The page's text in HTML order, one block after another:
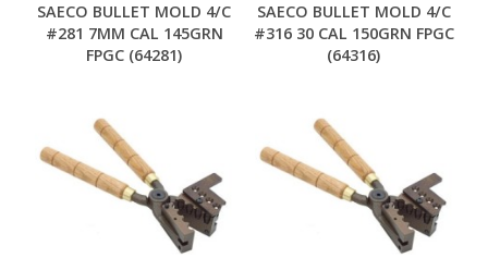
SAECO BULLET MOLD 4/C
#281 7MM CAL 145GRN
FPGC (64281)
SAECO BULLET MOLD 4/C
#316 30 CAL 150GRN FPGC
(64316)